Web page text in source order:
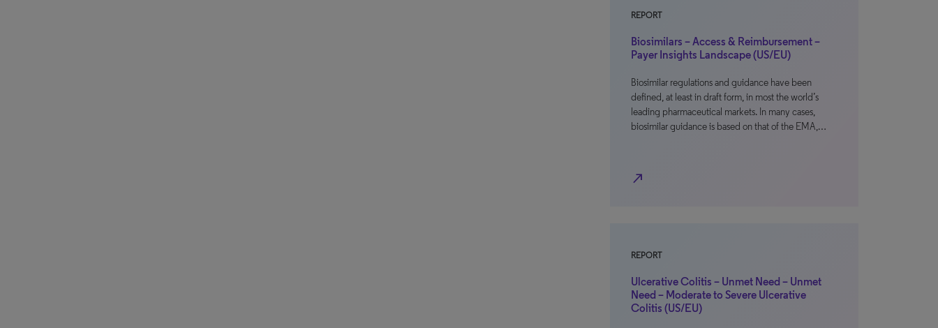
REPORT
Biosimilars – Access & Reimbursement –
Payer Insights Landscape (US/EU)
Biosimilar regulations and guidance have been
defined, at least in draft form, in most the world’s
leading pharmaceutical markets. In many cases,
biosimilar guidance is based on that of the EMA,…
north_east
REPORT
Ulcerative Colitis – Unmet Need – Unmet
Need – Moderate to Severe Ulcerative
Colitis (US/EU)